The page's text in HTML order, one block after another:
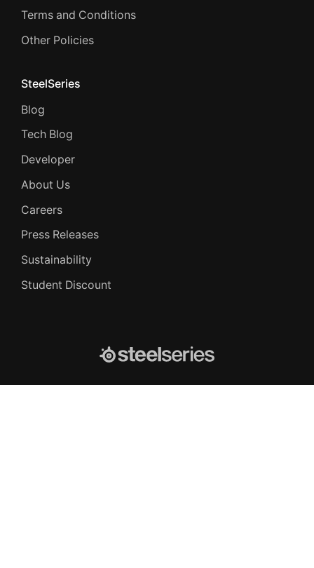
Terms and Conditions
Other Policies
SteelSeries
Blog
Tech Blog
Developer
About Us
Careers
Press Releases
Sustainability
Student Discount
SteelSeries